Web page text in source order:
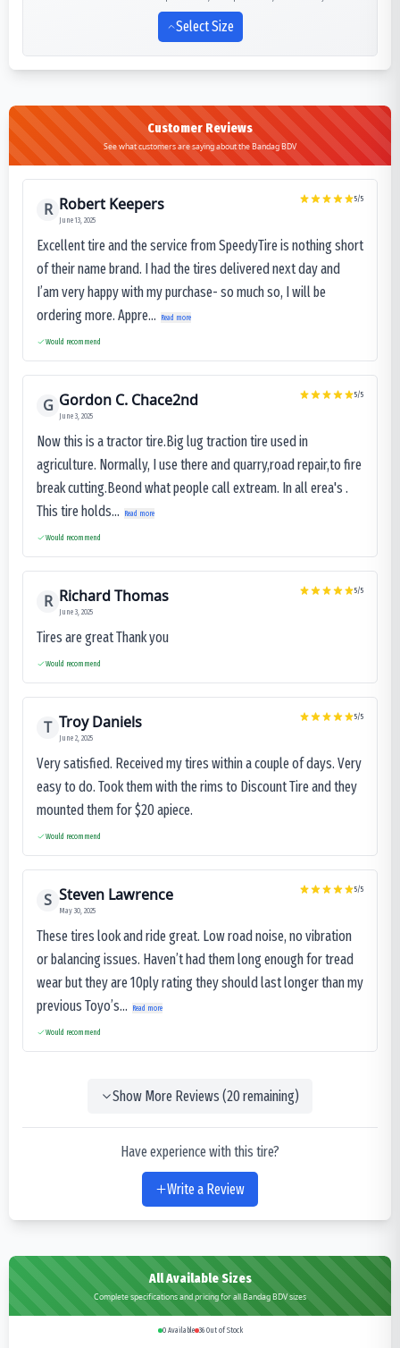
Select Size
Customer Reviews
See what customers are saying about the Bandag BDV
R Robert Keepers
June 13, 2025
5/5
Excellent tire and the service from SpeedyTire is nothing short
of their name brand. I had the tires delivered next day and
I’am very happy with my purchase- so much so, I will be
ordering more. Appre...
Read more
Would recommend
G Gordon C. Chace2nd
June 3, 2025
5/5
Now this is a tractor tire.Big lug traction tire used in
agriculture. Normally, I use there and quarry,road repair,to fire
break cutting.Beond what people call extream. In all erea's .
This tire holds...
Read more
Would recommend
R Richard Thomas
June 3, 2025
5/5
Tires are great Thank you
Would recommend
T Troy Daniels
June 2, 2025
5/5
Very satisfied. Received my tires within a couple of days. Very
easy to do. Took them with the rims to Discount Tire and they
mounted them for $20 apiece.
Would recommend
S Steven Lawrence
May 30, 2025
5/5
These tires look and ride great. Low road noise, no vibration
or balancing issues. Haven’t had them long enough for tread
wear but they are 10ply rating they should last longer than my
previous Toyo’s...
Read more
Would recommend
Show More Reviews (20remaining)
Have experience with this tire?
Write a Review
All Available Sizes
Complete specifications and pricing for all Bandag BDV sizes
0Available 36Out of Stock